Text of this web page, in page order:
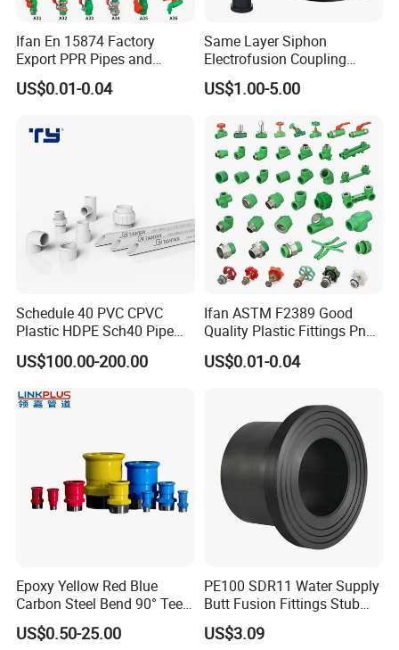
Ifan En 15874 Factory
Export PPR Pipes and
Fittings 20-110mm Socket
Elbow Tee PPR Pipe Fittings
Fittings
US$0.01-0.04
Same Layer Siphon
Electrofusion Coupling
HDPE Pipe Fittings for
Wastewater Drain System
US$1.00-5.00
Schedule 40 PVC CPVC
Plastic HDPE Sch40 Pipe
Tube Plumbing Tee Elbow
Couping Female Male
US$100.00-200.00
Ifan ASTM F2389 Good
Quality Plastic Fittings Pn25
Fitting PPR 20-160mm Full
Shape Plastic PPR Fittings
US$0.01-0.04
Epoxy Yellow Red Blue
Carbon Steel Bend 90° Tee
Adapter Coupling M Profile
Fire Fighting Gas Water
US$0.50-25.00
PE100 SDR11 Water Supply
Butt Fusion Fittings Stub
End 20-1600mm Pn16
En12201
US$3.09